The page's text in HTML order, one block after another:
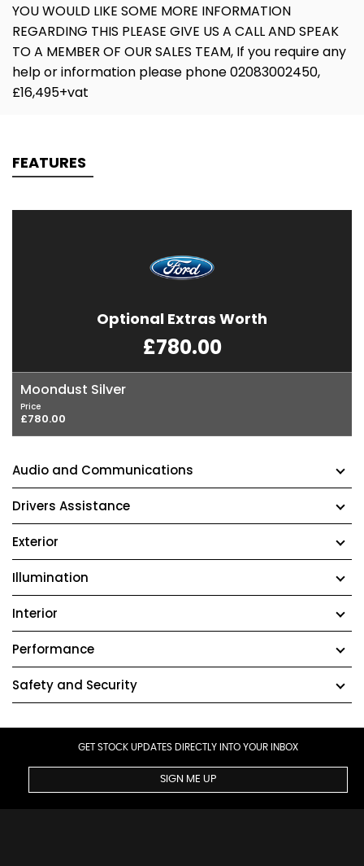
YOU WOULD LIKE SOME MORE INFORMATION
REGARDING THIS PLEASE GIVE US A CALL AND SPEAK
TO A MEMBER OF OUR SALES TEAM, If you require any
help or information please phone 02083002450,
£16,495+vat
FEATURES
Optional Extras Worth
£780.00
Moondust Silver
Price
£780.00
Audio and Communications
Drivers Assistance
Exterior
Illumination
Interior
Performance
Safety and Security
GET STOCK UPDATES DIRECTLY INTO YOUR INBOX
SIGN ME UP